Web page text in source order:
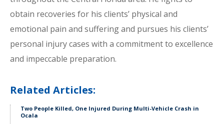
obtain recoveries for his clients’ physical and
emotional pain and suffering and pursues his clients’
personal injury cases with a commitment to excellence
and impeccable preparation.
Related Articles:
Two People Killed, One Injured During Multi-Vehicle Crash in
Ocala